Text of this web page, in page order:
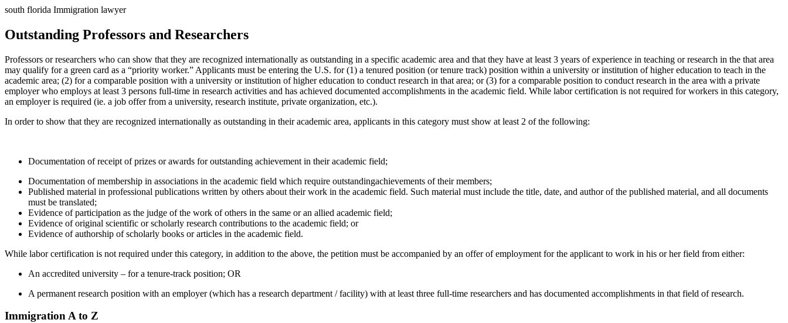
south florida Immigration lawyer
Outstanding Professors and Researchers
Professors or researchers who can show that they are recognized internationally as outstanding in a specific academic area and that they have at least 3 years of experience in teaching or research in the that area
may qualify for a green card as a “priority worker.” Applicants must be entering the U.S. for (1) a tenured position (or tenure track) position within a university or institution of higher education to teach in the
academic area; (2) for a comparable position with a university or institution of higher education to conduct research in that area; or (3) for a comparable position to conduct research in the area with a private
employer who employs at least 3 persons full-time in research activities and has achieved documented accomplishments in the academic field. While labor certification is not required for workers in this category,
an employer is required (ie. a job offer from a university, research institute, private organization, etc.).
In order to show that they are recognized internationally as outstanding in their academic area, applicants in this category must show at least 2 of the following:
Documentation of receipt of prizes or awards for outstanding achievement in their academic field;
Documentation of membership in associations in the academic field which require outstandingachievements of their members;
Published material in professional publications written by others about their work in the academic field. Such material must include the title, date, and author of the published material, and all documents
must be translated;
Evidence of participation as the judge of the work of others in the same or an allied academic field;
Evidence of original scientific or scholarly research contributions to the academic field; or
Evidence of authorship of scholarly books or articles in the academic field.
While labor certification is not required under this category, in addition to the above, the petition must be accompanied by an offer of employment for the applicant to work in his or her field from either:
An accredited university – for a tenure-track position; OR
A permanent research position with an employer (which has a research department / facility) with at least three full-time researchers and has documented accomplishments in that field of research.
Immigration A to Z